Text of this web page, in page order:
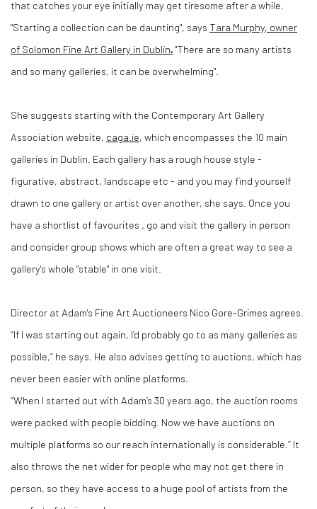
that catches your eye initially may get tiresome after a while.
"Starting a collection can be daunting", says Tara Murphy, owner
of Solomon Fine Art Gallery in Dublin."There are so many artists
and so many galleries, it can be overwhelming".
She suggests starting with the Contemporary Art Gallery
Association website, caga.ie, which encompasses the 10 main
galleries in Dublin. Each gallery has a rough house style -
figurative, abstract, landscape etc - and you may find yourself
drawn to one gallery or artist over another, she says. Once you
have a shortlist of favourites , go and visit the gallery in person
and consider group shows which are often a great way to see a
gallery's whole "stable" in one visit.
Director at Adam's Fine Art Auctioneers Nico Gore-Grimes agrees.
“If I was starting out again, I’d probably go to as many galleries as
possible,” he says. He also advises getting to auctions, which has
never been easier with online platforms.
“When I started out with Adam’s 30 years ago, the auction rooms
were packed with people bidding. Now we have auctions on
multiple platforms so our reach internationally is considerable.” It
also throws the net wider for people who may not get there in
person, so they have access to a huge pool of artists from the